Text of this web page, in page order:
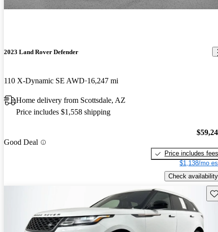
2023 Land Rover Defender
110 X-Dynamic SE AWD 16,247 mi
Home delivery from Scottsdale, AZ
Price includes $1,558 shipping
Good Deal
Price includes fees
$1,138/mo
Check availability